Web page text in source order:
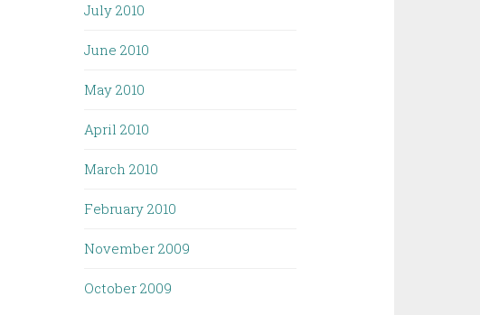
July 2010
June 2010
May 2010
April 2010
March 2010
February 2010
November 2009
October 2009